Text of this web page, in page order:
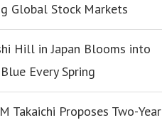
Global Stock Markets
Hill in Japan Blooms into
Every Spring
Takaichi Proposes Two-Year